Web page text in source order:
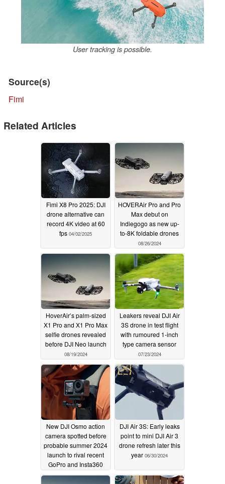
User tracking is possible.
Source(s)
Fimi
Related Articles
Fimi X8 Pro 2025: DJI
drone alternative can
record 4K video at 60
fps 04/02/2025
HOVERAir Pro and Pro
Max debut on
Indiegogo as new up-
to-8K foldable drones
08/26/2024
HoverAir’s palm-sized
X1 Pro and X1 Pro Max
selfie drones revealed
before DJI Neo launch
08/19/2024
Leakers reveal DJI Air
3S drone in test flight
with rumoured 1-inch
type camera sensor
07/23/2024
New DJI Osmo action
camera spotted before
probable summer 2024
launch to rival recent
GoPro and Insta360
releases06/30/2024
DJI Air 3S: Early leaks
point to mini DJI Air 3
drone refresh later this
year 06/30/2024